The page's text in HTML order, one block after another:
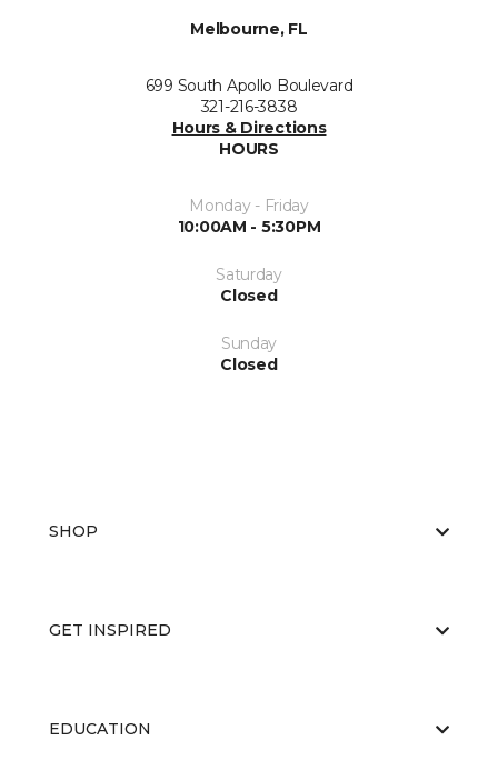
Melbourne, FL
699 South Apollo Boulevard
321-216-3838
Hours & Directions
HOURS
Monday - Friday
10:00AM - 5:30PM
Saturday
Closed
Sunday
Closed
SHOP
GET INSPIRED
EDUCATION